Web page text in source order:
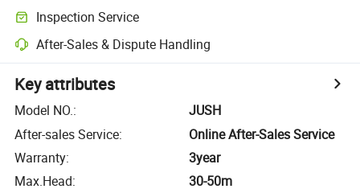
Inspection Service
After-Sales & Dispute Handling
Key attributes
Model NO.:
JUSH
After-sales Service:
Online After-Sales Service
Warranty:
3year
Max.Head:
30-50m